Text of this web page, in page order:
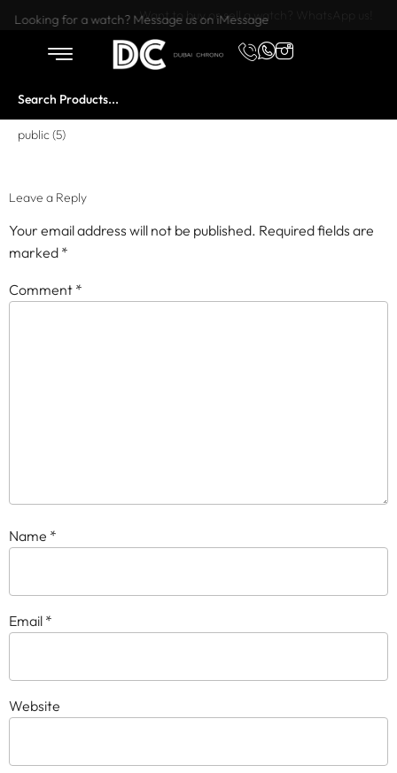
Want to buy or sell a watch? WhatsApp us!
Looking for a watch? Message us on iMessage
public (5)
Leave a Reply
Your email address will not be published. Required fields are
marked *
Comment *
Name *
Email *
Website